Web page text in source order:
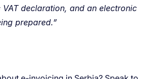
declaration, and an electronic
prepared.”